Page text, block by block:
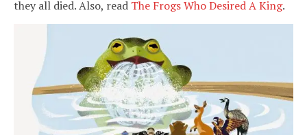
they all died. Also, read The Frogs Who Desired A King.